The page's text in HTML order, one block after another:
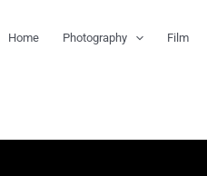
Home Photography Film